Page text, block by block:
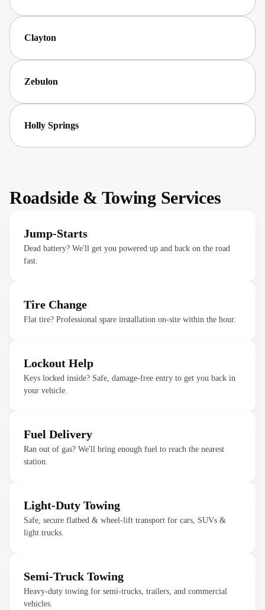
Clayton
Zebulon
Holly Springs
Roadside & Towing Services
Jump-Starts
Dead battery? We'll get you powered up and back on the road
fast.
Tire Change
Flat tire? Professional spare installation on-site within the hour.
Lockout Help
Keys locked inside? Safe, damage-free entry to get you back in
your vehicle.
Fuel Delivery
Ran out of gas? We'll bring enough fuel to reach the nearest
station.
Light-Duty Towing
Safe, secure flatbed & wheel-lift transport for cars, SUVs &
light trucks.
Semi-Truck Towing
Heavy-duty towing for semi-trucks, trailers, and commercial
vehicles.